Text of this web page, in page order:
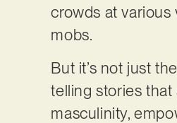
crowds at
mobs.
But it’s not just
telling stories that
masculinity,